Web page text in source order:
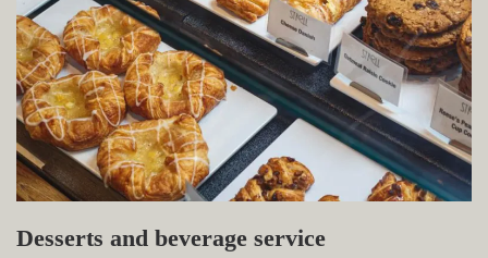
Desserts and beverage service